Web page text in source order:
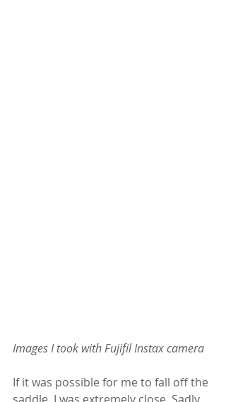
Images I took with Fujifil Instax camera
If it was possible for me to fall off the